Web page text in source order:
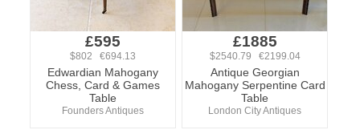
£595
$802 €694.13
Edwardian Mahogany
Chess, Card & Games
Table
Founders Antiques
£1885
$2540.79 €2199.04
Antique Georgian
Mahogany Serpentine Card
Table
London City Antiques